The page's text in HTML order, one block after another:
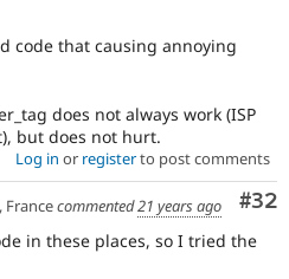
code that causing annoying
does not always work (ISP
but does not hurt.
Log in or registerto post comments
#32
Francecommented21 years ago
in these places, so I tried the